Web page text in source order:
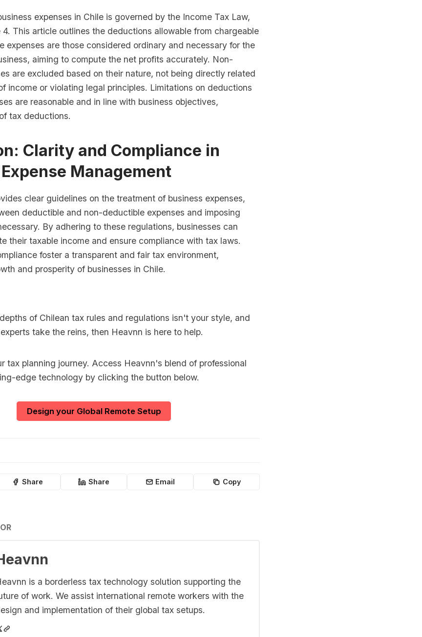
expenses in Chile is governed by the Income Tax Law,
This article outlines the deductions allowable from chargeable
expenses are those considered ordinary and necessary for the
aiming to compute the net profits accurately. Non-
are excluded based on their nature, not being directly related
income or violating legal principles. Limitations on deductions
are reasonable and in line with business objectives,
tax deductions.
Clarity and Compliance in
Management
clear guidelines on the treatment of business expenses,
deductible and non-deductible expenses and imposing
By adhering to these regulations, businesses can
their taxable income and ensure compliance with tax laws.
foster a transparent and fair tax environment,
and prosperity of businesses in Chile.
of Chilean tax rules and regulations isn't your style, and
take the reins, then Heavnn is here to help.
tax planning journey. Access Heavnn's blend of professional
edge technology by clicking the button below.
Design your Global Remote Setup
Share Share Email Copy
is a borderless tax technology solution supporting the
of work. We assist international remote workers with the
and implementation of their global tax setups.